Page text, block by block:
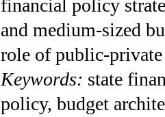
financial policy
and medium-sized
role of public-
Keywords: state
policy, budget